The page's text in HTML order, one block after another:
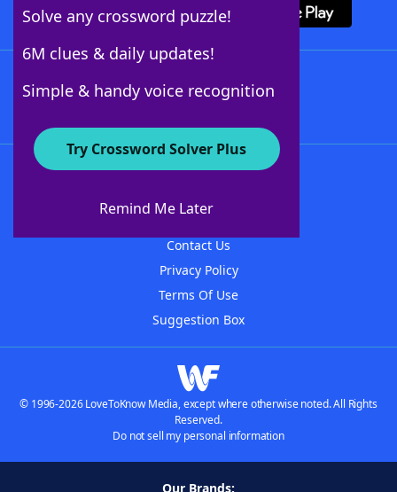
Solve any crossword puzzle!
6M clues & daily updates!
Simple & handy voice recognition
Try Crossword Solver Plus
Remind Me Later
About WordFinder
Contact Us
Privacy Policy
Terms Of Use
Suggestion Box
© 1996-2026 LoveToKnow Media, except where otherwise noted. All Rights
Reserved.
Do not sell my personal information
Our Brands: